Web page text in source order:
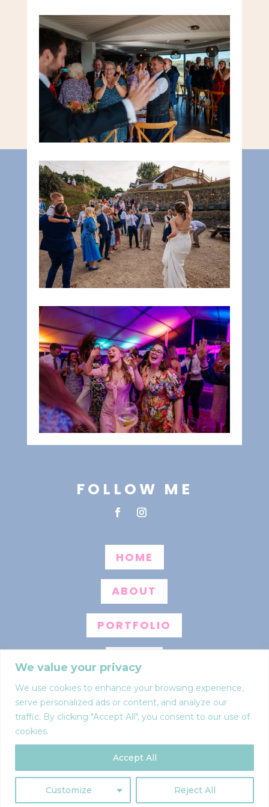
We value your privacy
We use cookies to enhance your browsing experience,
serve personalized ads or content, and analyze our
traffic. By clicking "Accept All", you consent to our use of
cookies.
Customize Reject All
Accept All
FOLLOW ME
HOME
ABOUT
PORTFOLIO
INFO
Web design byAnna Pumer
Privacy policy